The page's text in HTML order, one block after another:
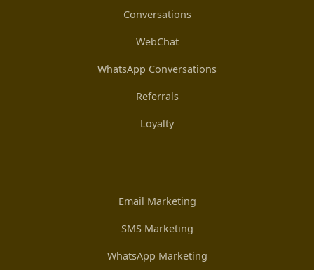
Conversations
WebChat
WhatsApp Conversations
Referrals
Loyalty
Email Marketing
SMS Marketing
WhatsApp Marketing